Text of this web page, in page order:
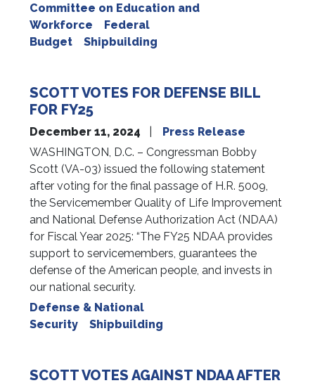
Committee on Education and
Workforce
Federal
Budget
Shipbuilding
SCOTT VOTES FOR DEFENSE BILL
FOR FY25
December 11, 2024
Press Release
WASHINGTON, D.C. – Congressman Bobby
Scott (VA-03) issued the following statement
after voting for the final passage of H.R. 5009,
the Servicemember Quality of Life Improvement
and National Defense Authorization Act (NDAA)
for Fiscal Year 2025: “The FY25 NDAA provides
support to servicemembers, guarantees the
defense of the American people, and invests in
our national security.
Defense & National
Security
Shipbuilding
SCOTT VOTES AGAINST NDAA AFTER